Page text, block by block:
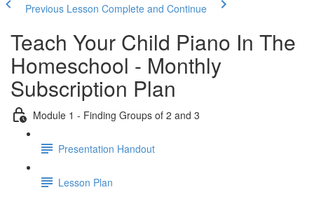
Previous Lesson Complete and Continue
Teach Your Child Piano In The
Homeschool - Monthly
Subscription Plan
Module 1 - Finding Groups of 2 and 3
Presentation Handout
Lesson Plan